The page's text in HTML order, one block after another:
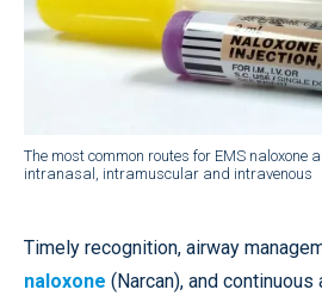
The most common routes for EMS naloxone
intranasal, intramuscular and intravenous
Timely recognition, airway
naloxone (Narcan), and